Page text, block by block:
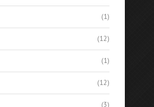
(1)
(12)
(1)
(12)
(3)